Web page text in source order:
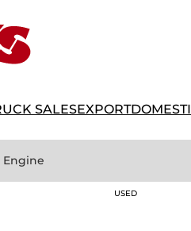
SALESEXPORT
Engine
USED